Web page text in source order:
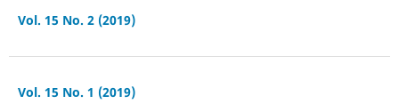
Vol. 15 No. 2 (2019)
Vol. 15 No. 1 (2019)